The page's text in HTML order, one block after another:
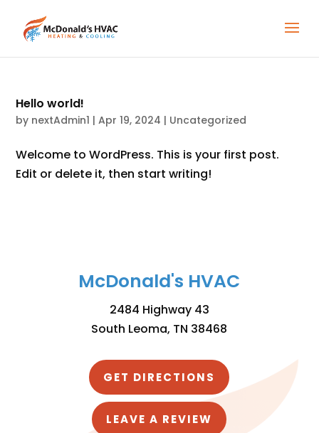
Hello world!
by nextAdmin1 |Apr 19, 2024 | Uncategorized
Welcome to WordPress. This is your first post.
Edit or delete it, then start writing!
McDonald's HVAC
2484 Highway 43
South Leoma, TN 38468
GET DIRECTIONS
LEAVE A REVIEW